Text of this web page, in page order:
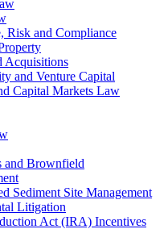
Risk and Compliance
Acquisitions
and Venture Capital
Capital Markets Law
and Brownfield
Sediment Site Management
Litigation
Act (IRA) Incentives